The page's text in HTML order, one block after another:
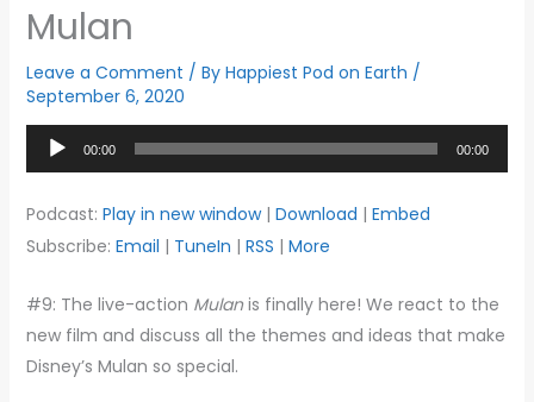
Mulan
Leave a Comment / By Happiest Pod on Earth /
September 6, 2020
Audio
Player
00:00 00:00
Podcast: Play in new window| Download | Embed
Subscribe: Email | TuneIn | RSS | More
#9: The live-action Mulanis finally here! We react to the
new film and discuss all the themes and ideas that make
Disney’s Mulan so special.